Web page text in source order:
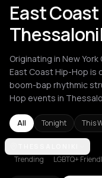
East
Originating in New
East Coast Hip-Hop is
boom-bap rhythmic
Hop events in
All Tonight This
Athens
Trending LGBTQ+